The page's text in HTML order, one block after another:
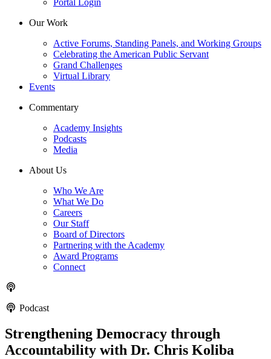
Portal Login
Our Work
Active Forums, Standing Panels, and Working Groups
Celebrating the American Public Servant
Grand Challenges
Virtual Library
Events
Commentary
Academy Insights
Podcasts
Media
About Us
Who We Are
What We Do
Careers
Our Staff
Board of Directors
Partnering with the Academy
Award Programs
Connect
Podcast
Strengthening Democracy through
Accountability with Dr. Chris Koliba